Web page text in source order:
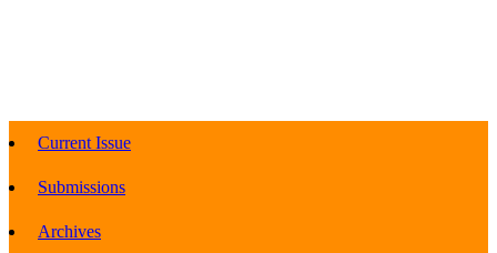
Current Issue
Submissions
Archives